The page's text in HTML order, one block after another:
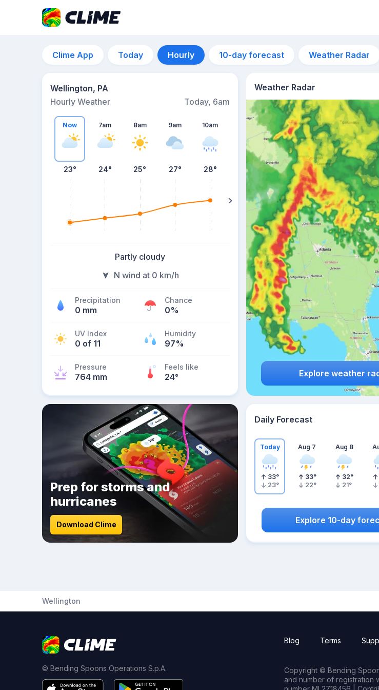
Clime App Today Hourly 10-day forecast Weather Radar
Wellington, PA
Hourly Weather
Today, 6am
Now
23°
7am
24°
8am
25°
9am
27°
10am
28° 29°
Partly cloudy
N wind at 0 km/h
Precipitation
0 mm
Chance
0%
UV Index
0 of 11
Humidity
97%
Pressure
764 mm
Feels like
24°
Weather Radar
Explore weather
Prep for storms and
hurricanes
Download Clime
Daily Forecast
Today
33°
23°
Aug 7
33°
22°
Aug 8
32°
21°
Explore 10-day
Wellington
© Bending Spoons Operations S.p.A.
Blog Terms
Copyright © Bending
and number of registration